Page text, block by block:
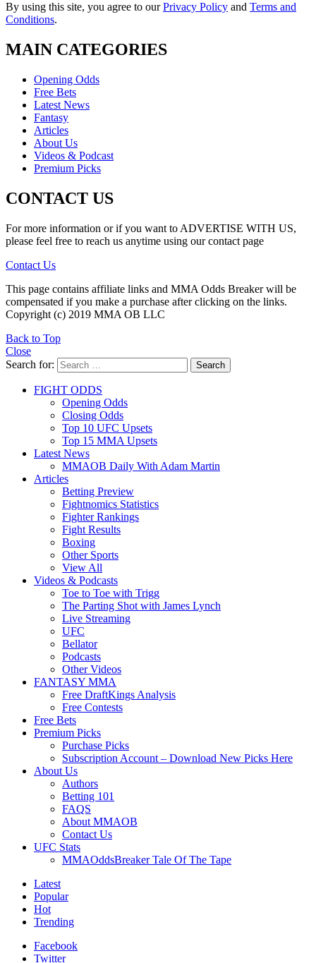
By using this site, you agree to ourPrivacy Policy and Terms and
Conditions.
MAIN CATEGORIES
Opening Odds
Free Bets
Latest News
Fantasy
Articles
About Us
Videos & Podcast
Premium Picks
CONTACT US
For more information or if you want to ADVERTISE WITH US,
please feel free to reach us anytime using our contact page
Contact Us
This page contains affiliate links and MMA Odds Breaker will be
compensated if you make a purchase after clicking on the links.
Copyright (c) 2019 MMA OB LLC
Back to Top
Close
Search for:
Search
FIGHT ODDS
Opening Odds
Closing Odds
Top 10 UFC Upsets
Top 15 MMA Upsets
Latest News
MMAOB Daily With Adam Martin
Articles
Betting Preview
Fightnomics Statistics
Fighter Rankings
Fight Results
Boxing
Other Sports
View All
Videos & Podcasts
Toe to Toe with Trigg
The Parting Shot with James Lynch
Live Streaming
UFC
Bellator
Podcasts
Other Videos
FANTASY MMA
Free DraftKings Analysis
Free Contests
Free Bets
Premium Picks
Purchase Picks
Subscription Account – Download New Picks Here
About Us
Authors
Betting 101
FAQS
About MMAOB
Contact Us
UFC Stats
MMAOddsBreaker Tale Of The Tape
Latest
Popular
Hot
Trending
Facebook
Twitter